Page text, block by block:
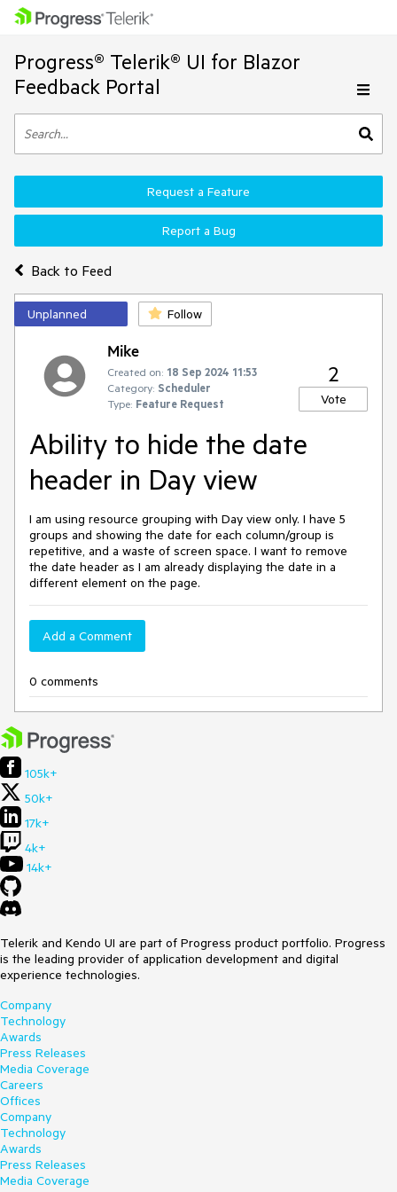
Progress® Telerik® UI for Blazor
Feedback Portal
Back to Feed
Request a Feature
Report a Bug
Unplanned Follow
Mike
Created on: 18 Sep 2024 11:53
Category: Scheduler
Type: Feature Request
2
Vote
Ability to hide the date
header in Day view
I am using resource grouping with Day view only. I have 5
groups and showing the date for each column/group is
repetitive, and a waste of screen space. I want to remove
the date header as I am already displaying the date in a
different element on the page.
Add a Comment
0 comments
105k+
50k+
17k+
4k+
14k+
Telerik and Kendo UI are part of Progress product portfolio. Progress
is the leading provider of application development and digital
experience technologies.
Company
Technology
Awards
Press Releases
Media Coverage
Careers
Offices
Company
Technology
Awards
Press Releases
Media Coverage